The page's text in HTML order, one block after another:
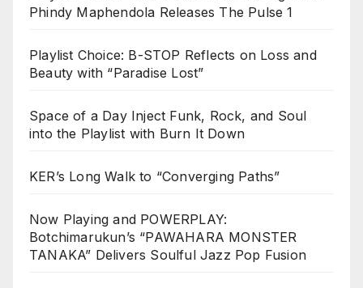
Phindy Maphendola Releases The Pulse 1
Playlist Choice: B-STOP Reflects on Loss and
Beauty with “Paradise Lost”
Space of a Day Inject Funk, Rock, and Soul
into the Playlist with Burn It Down
KER’s Long Walk to “Converging Paths”
Now Playing and POWERPLAY:
Botchimarukun’s “PAWAHARA MONSTER
TANAKA” Delivers Soulful Jazz Pop Fusion